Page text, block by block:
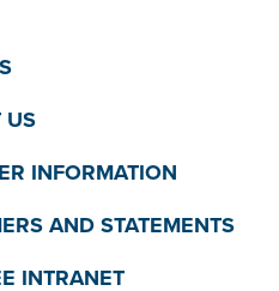
US
INFORMATION
AND STATEMENTS
INTRANET